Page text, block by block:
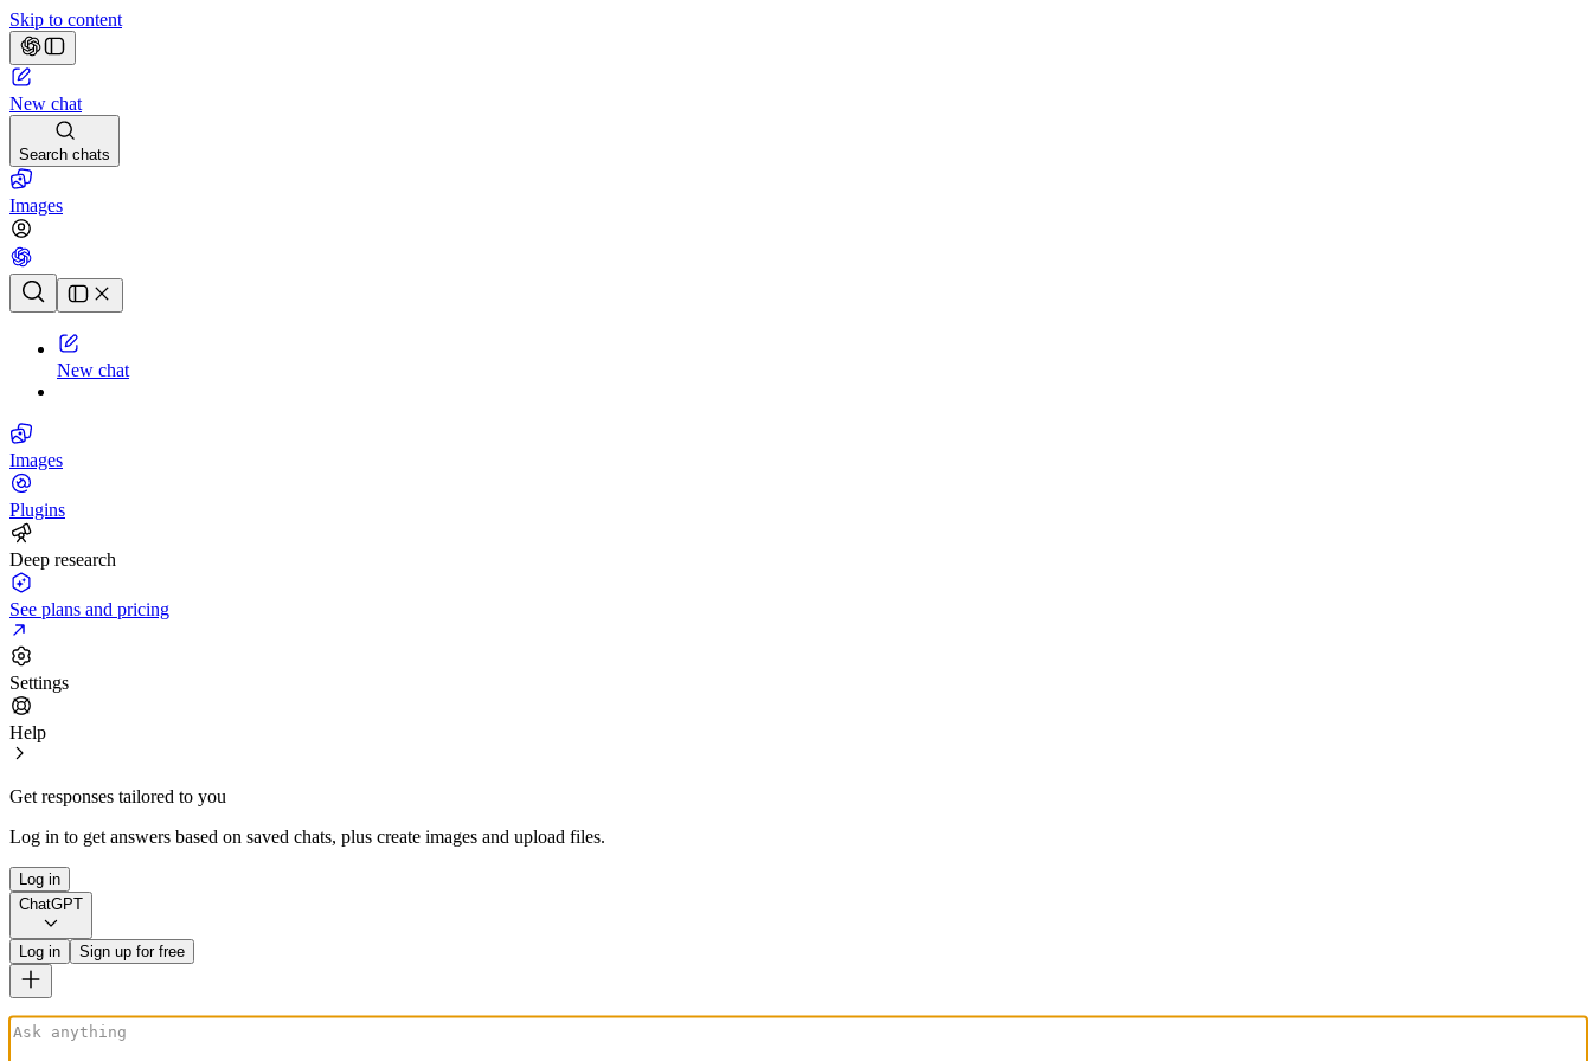
Skip to content
New chat
Search chats
Images
Chat history
New chat
Images
Plugins
Deep research
See plans and pricing
Settings
Help
Get responses tailored to you
Log in to get answers based on saved chats, plus create images and upload files.
Log in
ChatGPT
Log in Sign up for free